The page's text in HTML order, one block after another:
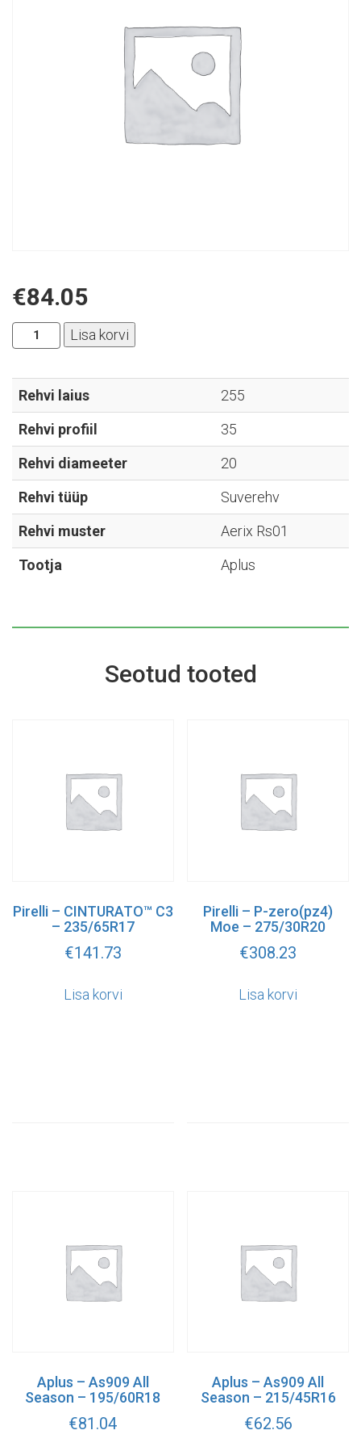
€84.05
Aplus
-
Rs01
-
255/35R20
Lisa korvi
Rehvi laius
255
Rehvi profiil
35
Rehvi diameeter
20
Rehvi tüüp
Suverehv
Rehvi muster
Aerix Rs01
Tootja
Aplus
Seotud tooted
Pirelli – CINTURATO™ C3
– 235/65R17
€141.73
Lisa korvi
Pirelli – P-zero(pz4)
Moe – 275/30R20
€308.23
Lisa korvi
Aplus – As909 All
Season – 195/60R18
€81.04
Aplus – As909 All
Season – 215/45R16
€62.56